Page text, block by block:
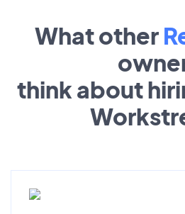
What other
think about